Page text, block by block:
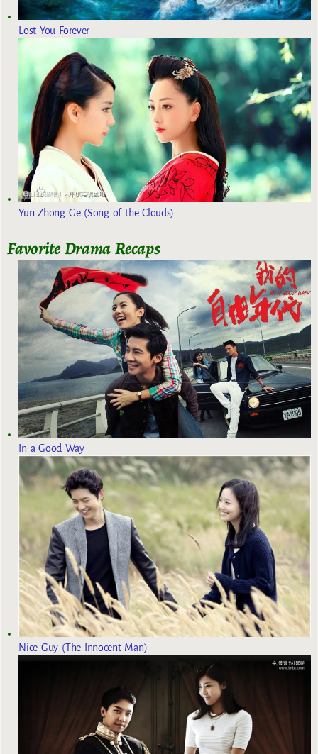
Lost You Forever
Yun Zhong Ge (Song of the Clouds)
Favorite Drama Recaps
In a Good Way
Nice Guy (The Innocent Man)